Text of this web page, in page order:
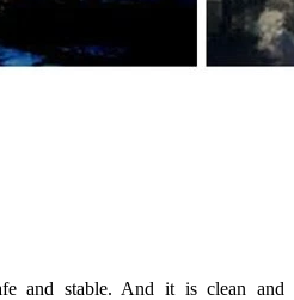
and stable. And it is clean and